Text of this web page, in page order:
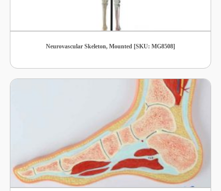
Neurovascular Skeleton, Mounted [SKU: MG8508]